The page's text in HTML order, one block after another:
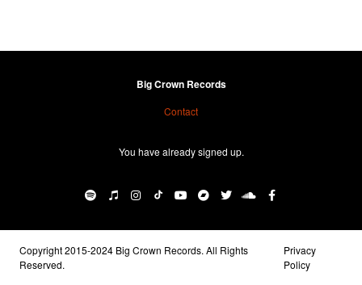
Big Crown Records
Contact
You have already signed up.
Copyright 2015-2024 Big Crown Records. All Rights
Reserved.
Privacy
Policy